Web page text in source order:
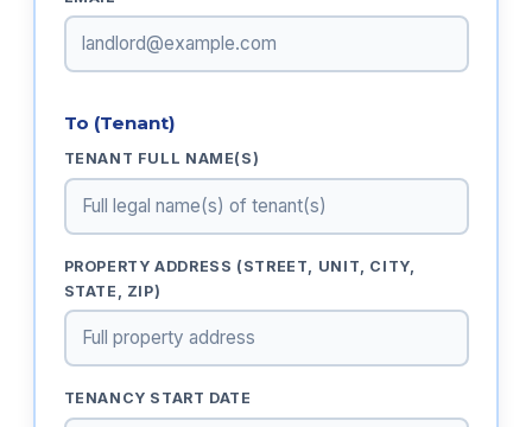
To (Tenant)
TENANT FULL NAME(S)
PROPERTY ADDRESS (STREET, UNIT, CITY,
STATE, ZIP)
TENANCY START DATE